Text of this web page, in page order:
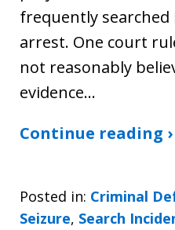
frequently
arrest. One court
not reasonably
evidence…
Continue reading ›
Posted in: Criminal
Seizure, Search